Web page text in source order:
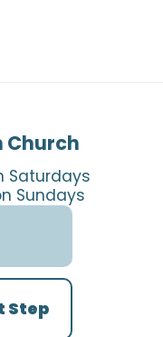
Church
Saturdays
Sundays
Step